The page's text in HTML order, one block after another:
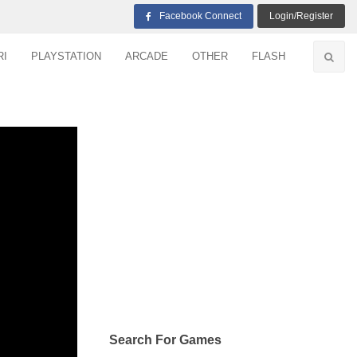
Facebook Connect Login/Register
PLAYSTATION ARCADE OTHER FLASH
Search For Games